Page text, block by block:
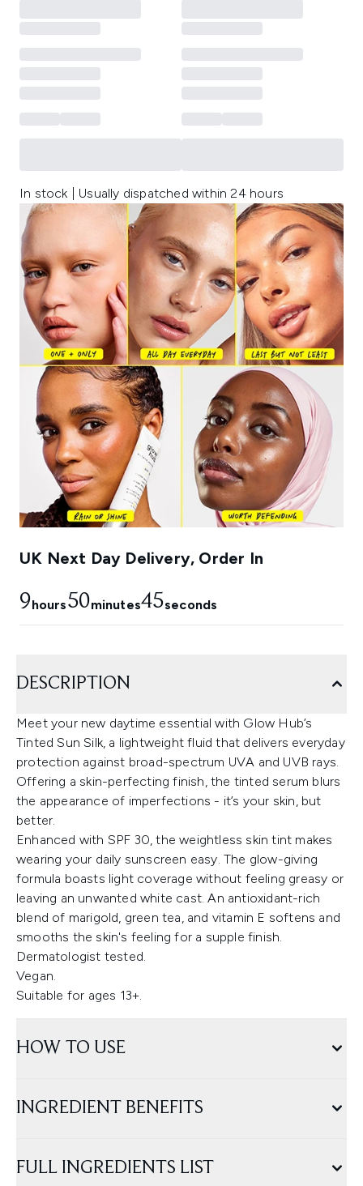
In stock | Usually dispatched within 24 hours
UK Next Day Delivery, Order In
9hours50minutes44seconds
DESCRIPTION
Meet your new daytime essential with Glow Hub’s
Tinted Sun Silk, a lightweight fluid that delivers everyday
protection against broad-spectrum UVA and UVB rays.
Offering a skin-perfecting finish, the tinted serum blurs
the appearance of imperfections - it’s your skin, but
better.
Enhanced with SPF 30, the weightless skin tint makes
wearing your daily sunscreen easy. The glow-giving
formula boasts light coverage without feeling greasy or
leaving an unwanted white cast. An antioxidant-rich
blend of marigold, green tea, and vitamin E softens and
smooths the skin's feeling for a supple finish.
Dermatologist tested.
Vegan.
Suitable for ages 13+.
HOW TO USE
INGREDIENT BENEFITS
FULL INGREDIENTS LIST